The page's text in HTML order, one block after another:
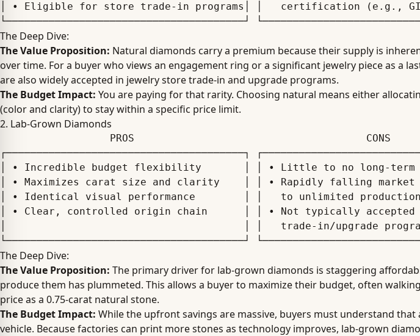
│ • Eligible for store trade-in programs│ │   certification (e.g.,
The Deep Dive:
The Value Proposition: Natural diamonds carry a premium because their supply is
over time. For a buyer who views an engagement ring or a significant jewelry piece as a
are also widely accepted in jewelry store trade-in and upgrade programs.
The Budget Impact: You are paying for that rarity. Choosing natural means either
(color and clarity) to stay within a specific price limit.
2. Lab-Grown Diamonds
┌───────────────────────────────────────┐
│ • Incredible budget flexibility       │ │ • Little to no long-term
│ • Maximizes carat size and clarity    │ │ • Rapidly falling market
│ • Identical visual performance        │ │   to unlimited
│ • Clear, controlled origin chain      │ │ • Not typically
│                                       │ │   trade-in/upgrade
The Deep Dive:
The Value Proposition: The primary driver for lab-grown diamonds is staggering
produce them has plummeted. This allows a buyer to maximize their budget, often
price as a 0.75-carat natural stone.
The Budget Impact: While the upfront savings are massive, buyers must understand that
vehicle. Because factories can print more stones as technology improves, lab-grown